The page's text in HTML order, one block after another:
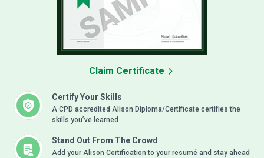
Certify Your Skills
A CPD accredited Alison Diploma/Certificate certifies the
skills you’ve learned
Stand Out From The Crowd
Add your Alison Certification to your resumé and stay ahead
Claim Certificate